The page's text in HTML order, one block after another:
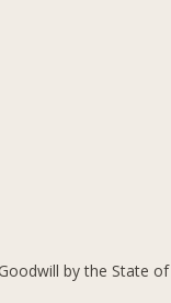
by the State